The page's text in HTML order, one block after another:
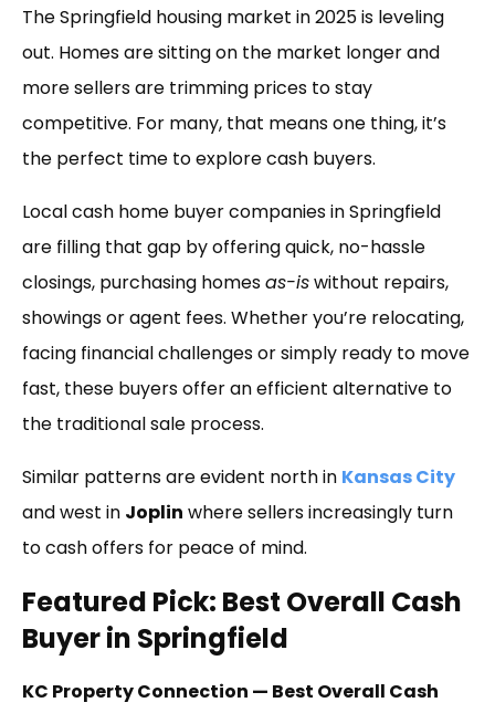
The Springfield housing market in 2025 is leveling
out. Homes are sitting on the market longer and
more sellers are trimming prices to stay
competitive. For many, that means one thing, it’s
the perfect time to explore cash buyers.
Local cash home buyer companies in Springfield
are filling that gap by offering quick, no-hassle
closings, purchasing homesas-iswithout repairs,
showings or agent fees. Whether you’re relocating,
facing financial challenges or simply ready to move
fast, these buyers offer an efficient alternative to
the traditional sale process.
Similar patterns are evident north in Kansas City
and west in Joplin where sellers increasingly turn
to cash offers for peace of mind.
Featured Pick: Best Overall Cash
Buyer in Springfield
KC Property Connection — Best Overall Cash